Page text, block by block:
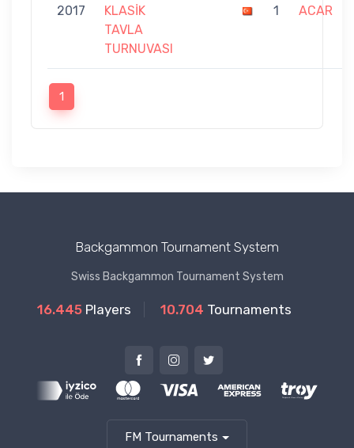
2017
KLASİK
TAVLA
TURNUVASI
1
ACAR
1
Backgammon Tournament System
Swiss Backgammon Tournament System
16.445 Players 10.704 Tournaments
FM Tournaments